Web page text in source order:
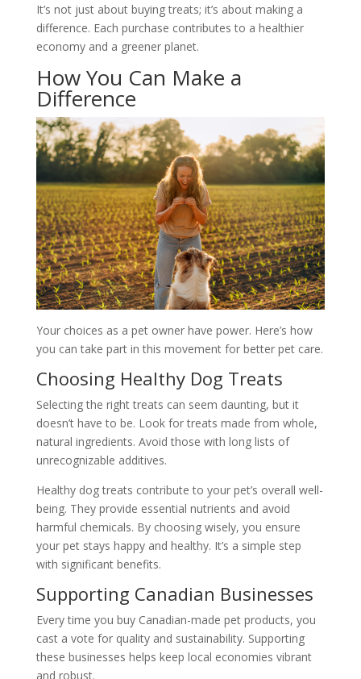
It’s not just about buying treats; it’s about making a
difference. Each purchase contributes to a healthier
economy and a greener planet.
How You Can Make a
Difference
Your choices as a pet owner have power. Here’s how
you can take part in this movement for better pet care.
Choosing Healthy Dog Treats
Selecting the right treats can seem daunting, but it
doesn’t have to be. Look for treats made from whole,
natural ingredients. Avoid those with long lists of
unrecognizable additives.
Healthy dog treats contribute to your pet’s overall well-
being. They provide essential nutrients and avoid
harmful chemicals. By choosing wisely, you ensure
your pet stays happy and healthy. It’s a simple step
with significant benefits.
Supporting Canadian Businesses
Every time you buy Canadian-made pet products, you
cast a vote for quality and sustainability. Supporting
these businesses helps keep local economies vibrant
and robust.